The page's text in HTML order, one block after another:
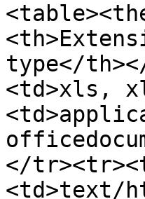
type</
<td>xls,
</
<td>text/